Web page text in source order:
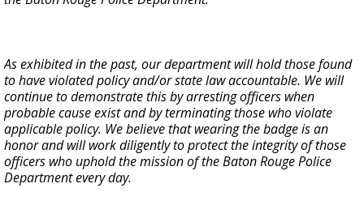
As exhibited in the past, our department will hold those found
to have violated policy and/or state law accountable. We will
continue to demonstrate this by arresting officers when
probable cause exist and by terminating those who violate
applicable policy. We believe that wearing the badge is an
honor and will work diligently to protect the integrity of those
officers who uphold the mission of the Baton Rouge Police
Department every day.